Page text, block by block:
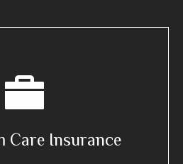
Care Insurance